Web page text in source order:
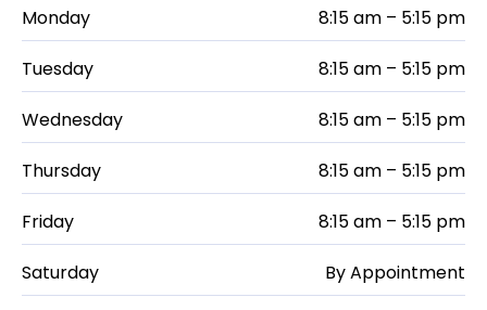
Monday 8:15 am – 5:15 pm
Tuesday 8:15 am – 5:15 pm
Wednesday 8:15 am – 5:15 pm
Thursday 8:15 am – 5:15 pm
Friday 8:15 am – 5:15 pm
Saturday By Appointment